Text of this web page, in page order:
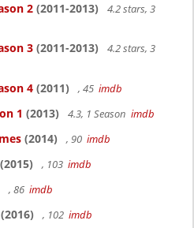
2 (2011-2013)
4.2 stars, 3
3 (2011-2013)
4.2 stars, 3
4 (2011) , 45 imdb
1 (2013) 4.3, 1 Season imdb
(2014) , 90 imdb
(2015) , 103 imdb
, 86 imdb
(2016) , 102 imdb